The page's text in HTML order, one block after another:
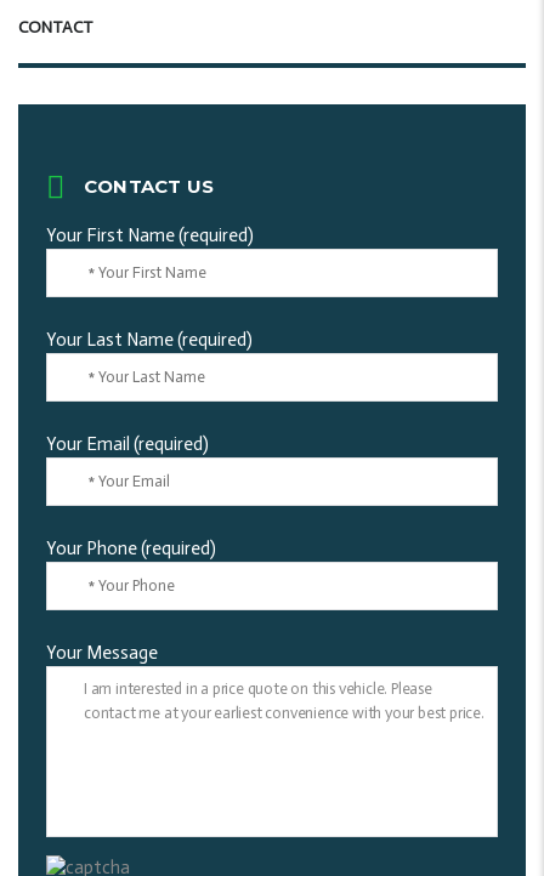
CONTACT
CONTACT US
Your First Name (required)
Your Last Name (required)
Your Email (required)
Your Phone (required)
Your Message